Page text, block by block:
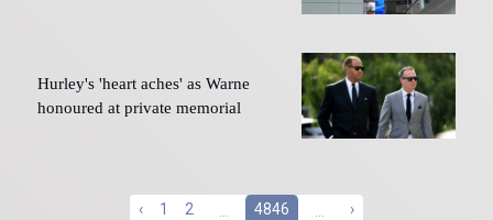
Hurley's 'heart aches' as Warne
honoured at private memorial
‹ 1 2 ... 4846 ... ›